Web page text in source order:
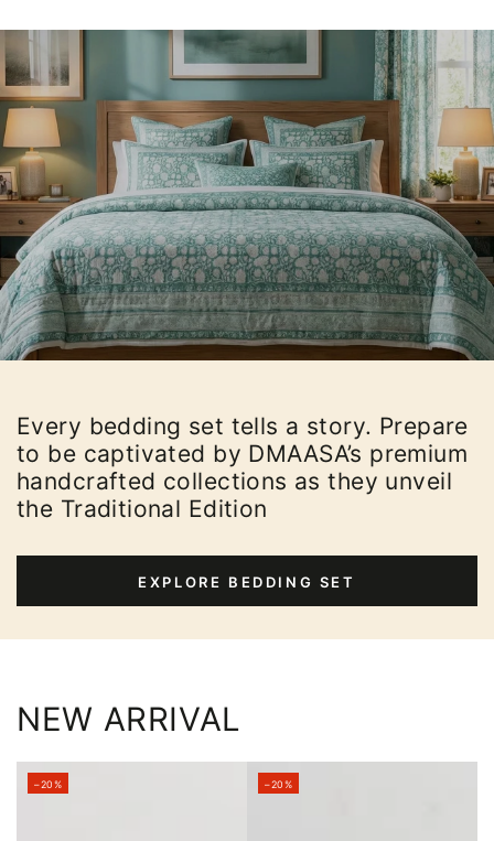
Every bedding set tells a story. Prepare
to be captivated by DMAASA’s premium
handcrafted collections as they unveil
the Traditional Edition
EXPLORE BEDDING SET
NEW ARRIVAL
–20% –20%